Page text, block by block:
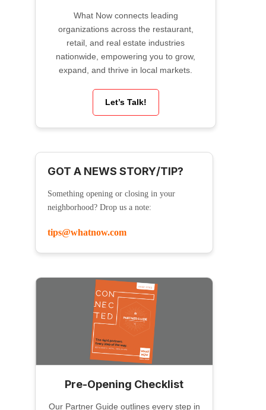
What Now connects leading
organizations across the restaurant,
retail, and real estate industries
nationwide, empowering you to grow,
expand, and thrive in local markets.
Let’s Talk!
GOT A NEWS STORY/TIP?
Something opening or closing in your
neighborhood? Drop us a note:
tips@whatnow.com
Pre-Opening Checklist
Our Partner Guide outlines every step in